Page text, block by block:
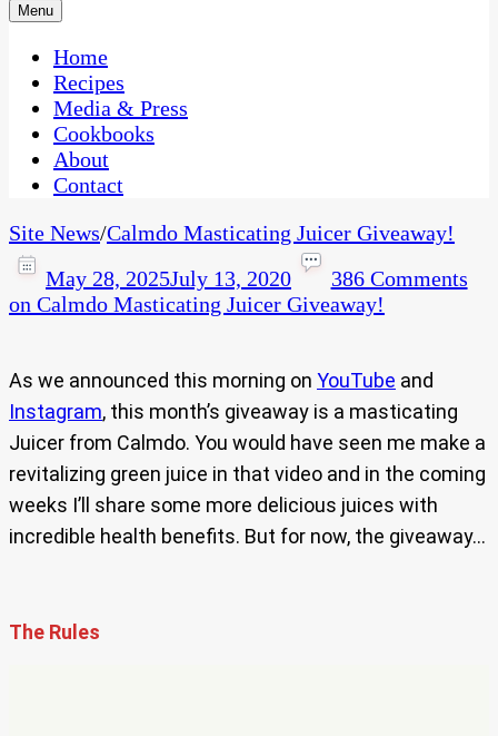
CaribbeanPot.com
One Kitchen, Many Cultures
Menu
Home
Recipes
Media & Press
Cookbooks
About
Contact
Site News/Calmdo Masticating Juicer Giveaway!
May 28, 2025July 13, 2020
386 Comments
on Calmdo Masticating Juicer Giveaway!
As we announced this morning on YouTube and
Instagram, this month’s giveaway is a masticating
Juicer from Calmdo. You would have seen me make a
revitalizing green juice in that video and in the coming
weeks I’ll share some more delicious juices with
incredible health benefits. But for now, the giveaway…
The Rules